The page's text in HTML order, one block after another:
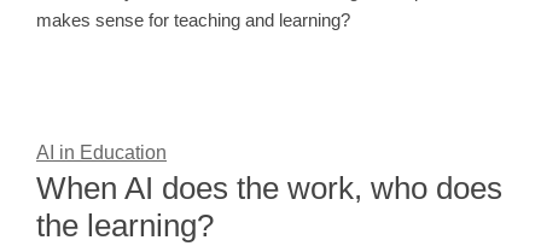
makes sense for teaching and learning?
AI in Education
When AI does the work, who does
the learning?